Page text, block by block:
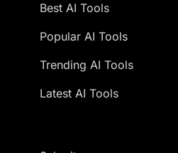
Best AI Tools
Popular AI Tools
Trending AI Tools
Latest AI Tools